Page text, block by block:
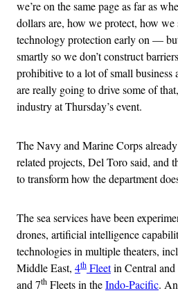
we’re on the same page as far as
dollars are, how we protect, how we
technology protection early on —
smartly so we don’t construct
prohibitive to a lot of small business
are really going to drive some of
industry at Thursday’s event.
The Navy and Marine Corps
related projects, Del Toro said, and
to transform how the department
The sea services have been
drones, artificial intelligence
technologies in multiple theaters,
Middle East, 4th Fleetin Central and
and 7th Fleets in theIndo-Pacific.